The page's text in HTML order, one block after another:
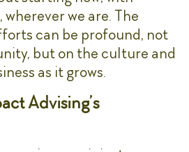
we are. The
can be profound, not
but on the culture and
as it grows.
Advising’s